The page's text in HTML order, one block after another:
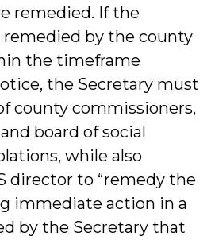
remedied. If the
by the county
the timeframe
the Secretary must
county commissioners,
board of social
while also
director to “remedy the
immediate action in a
by the Secretary that